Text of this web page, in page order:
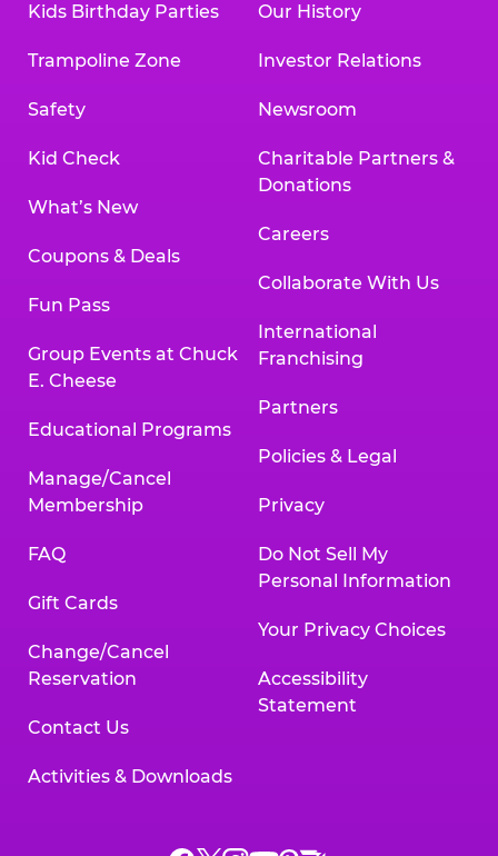
Kids Birthday Parties
Trampoline Zone
Safety
Kid Check
What’s New
Coupons & Deals
Fun Pass
Group Events at Chuck
E. Cheese
Educational Programs
Manage/Cancel
Membership
FAQ
Gift Cards
Change/Cancel
Reservation
Contact Us
Activities & Downloads
Our History
Investor Relations
Newsroom
Charitable Partners &
Donations
Careers
Collaborate With Us
International
Franchising
Partners
Policies & Legal
Privacy
Do Not Sell My
Personal Information
Your Privacy Choices
Accessibility
Statement